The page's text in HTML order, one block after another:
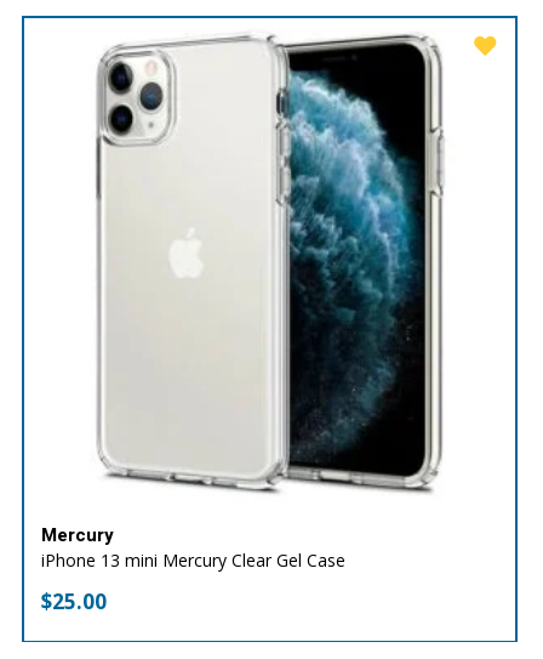
Mercury
iPhone 13 mini Mercury Clear Gel Case
$25.00